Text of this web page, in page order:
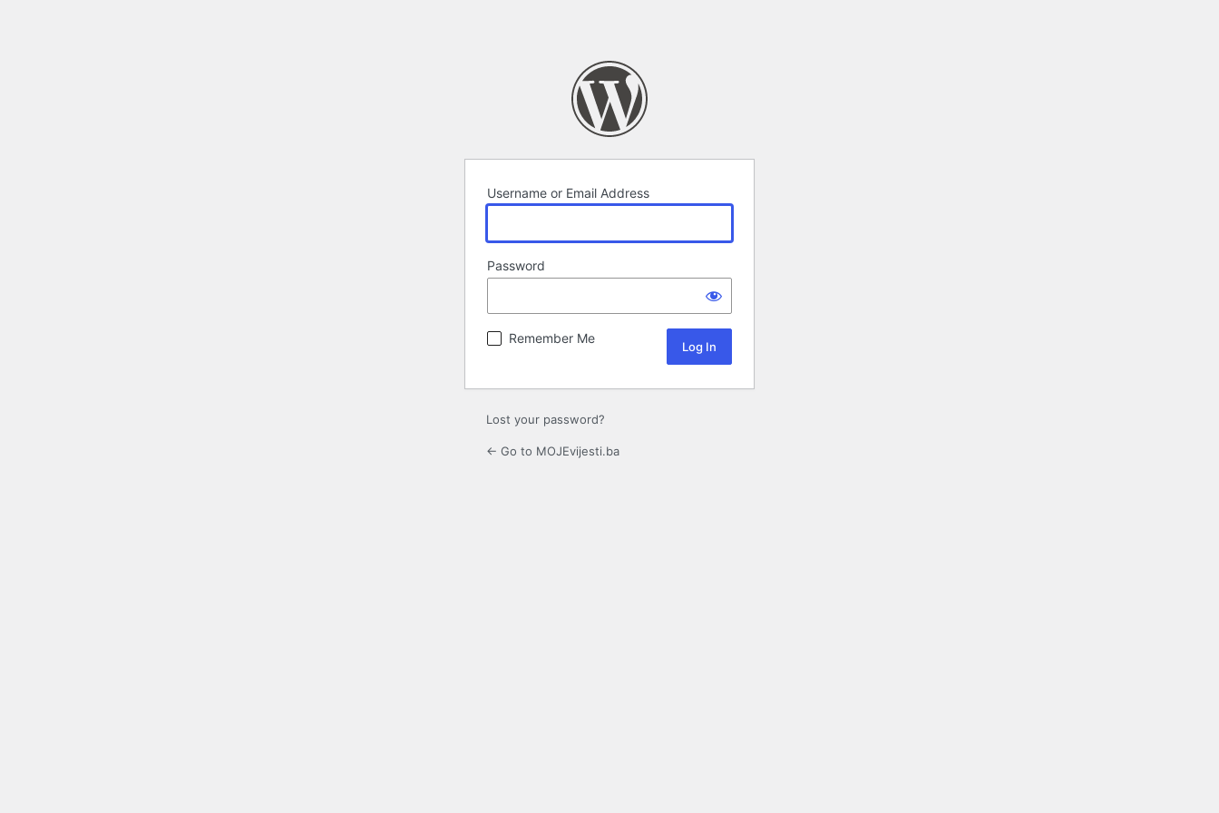
Username or Email Address
Password
Remember Me
Lost your password?
← Go to MOJEvijesti.ba